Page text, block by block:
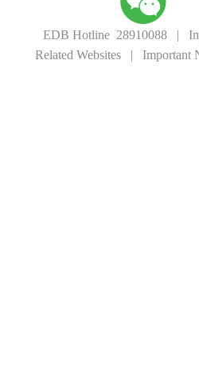
EDB Hotline 28910088 |
Related Websites| Important